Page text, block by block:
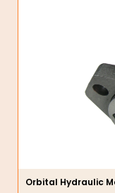
Orbital Hydraulic